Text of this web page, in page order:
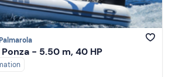
- 5.50 m, 40 HP